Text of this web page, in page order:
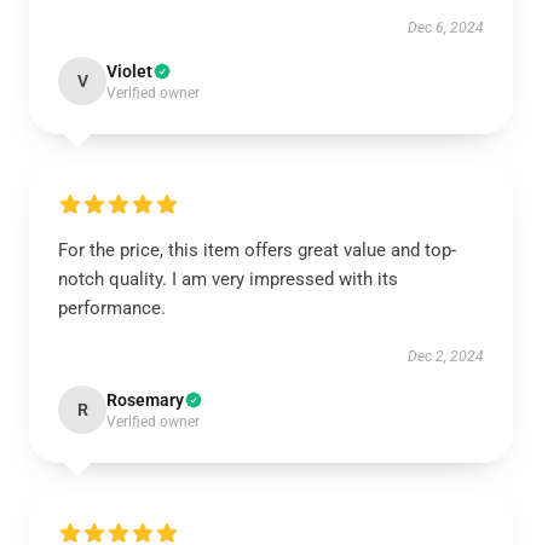
Dec 6, 2024
V Violet
Verified owner
For the price, this item offers great value and top-
notch quality. I am very impressed with its
performance.
Dec 2, 2024
R Rosemary
Verified owner